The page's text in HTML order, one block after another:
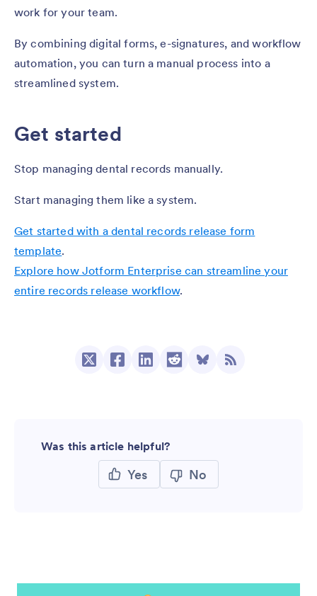
work for your team.
By combining digital forms, e-signatures, and workflow
automation, you can turn a manual process into a
streamlined system.
Get started
Stop managing dental records manually.
Start managing them like a system.
Get started with a dental records release form
template.
Explore how Jotform Enterprise can streamline your
entire records release workflow.
Was this article helpful?
Yes No